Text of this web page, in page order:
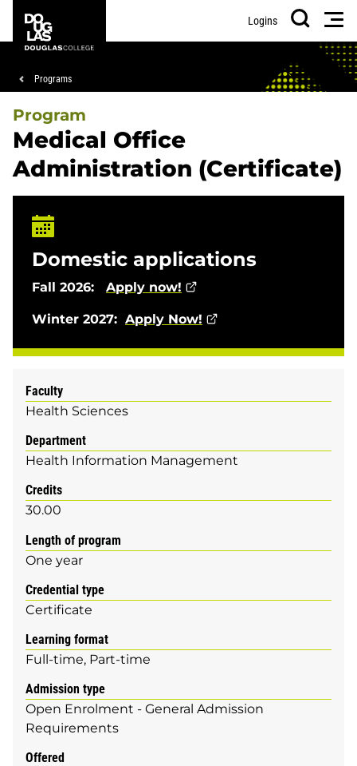
main
footer
College
Logins
Search
Breadcrumb
Programs
Program
Medical Office
Administration (Certificate)
Domestic applications
Fall 2026: Apply now!
Winter 2027: Apply Now!
Faculty
Health Sciences
Department
Health Information Management
Credits
30.00
Length of program
One year
Credential type
Certificate
Learning format
Full-time Part-time
Admission type
Open Enrolment - General Admission
Requirements
Offered